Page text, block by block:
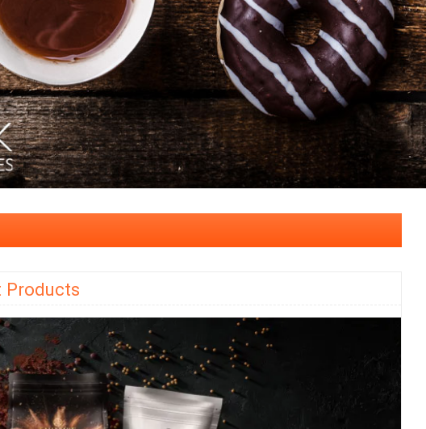
Products